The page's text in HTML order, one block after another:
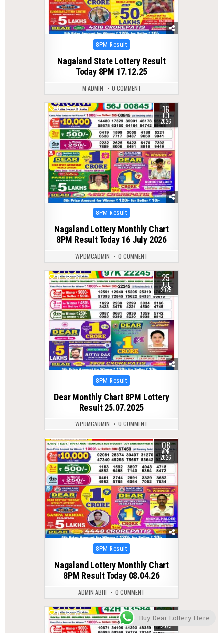
Posted
8PM Result
Nagaland State Lottery Result
Today 8PM 17.12.25
M ADMIN 0 COMMENT
0 54 16
JUL
2026
Posted
8PM Result
Nagaland Lottery Monthly Chart
8PM Result Today 16 July 2026
WPDMCADMIN 0 COMMENT
0 332 25
JUL
2025
Posted
8PM Result
Dear Monthly Chart 8PM Lottery
Result 25.07.2025
WPDMCADMIN 0 COMMENT
0 215 08
APR
2026
Posted
8PM Result
Nagaland Lottery Monthly Chart
8PM Result Today 08.04.26
ADMIN ABHI 0 COMMENT
0 323 17
JUL
2025
Buy Dear Lottery Here